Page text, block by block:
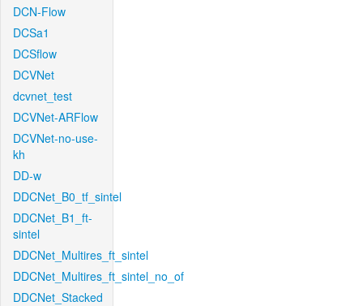
DCN-Flow
DCSa1
DCSflow
DCVNet
dcvnet_test
DCVNet-ARFlow
DCVNet-no-use-
kh
DD-w
DDCNet_B0_tf_sintel
DDCNet_B1_ft-
sintel
DDCNet_Multires_ft_sintel
DDCNet_Multires_ft_sintel_no_of
DDCNet_Stacked